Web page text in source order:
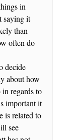
in
saying it
than
often do
decide
about how
in regards to
important it
is related to
see